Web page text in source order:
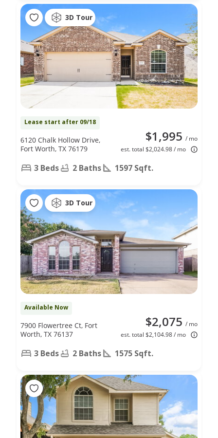
3D Tour
Lease start after 09/18
$1,995 / mo
est. total $2,024.98 / mo
6120 Chalk Hollow Drive,
Fort Worth, TX 76179
3 Beds 2 Baths 1597 Sqft.
3D Tour
Available Now
$2,075 / mo
est. total $2,104.98 / mo
7900 Flowertree Ct, Fort
Worth, TX 76137
3 Beds 2 Baths 1575 Sqft.